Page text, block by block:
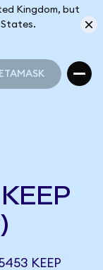
Kingdom, but
States.
KEEP